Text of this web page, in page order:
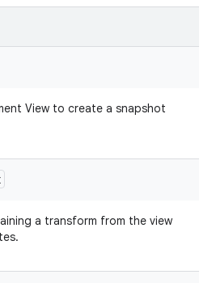
View to create a snapshot
a transform from the view